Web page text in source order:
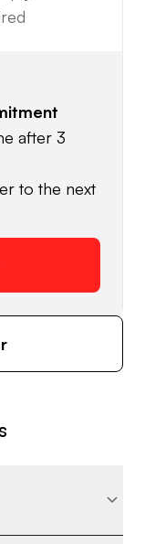
after 3
to the next